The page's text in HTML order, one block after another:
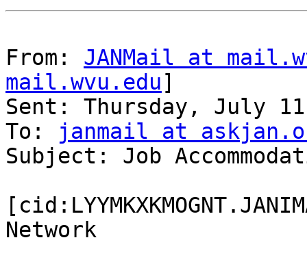
From: JANMail at
mail.wvu.edu]
Sent: Thursday, July
To:
janmail at
Subject: Job
Network